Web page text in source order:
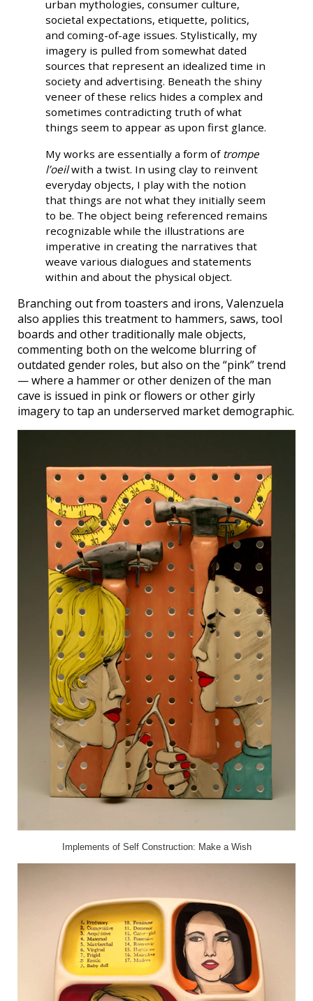
urban mythologies, consumer culture,
societal expectations, etiquette, politics,
and coming-of-age issues. Stylistically, my
imagery is pulled from somewhat dated
sources that represent an idealized time in
society and advertising. Beneath the shiny
veneer of these relics hides a complex and
sometimes contradicting truth of what
things seem to appear as upon first glance.
My works are essentially a form of trompe
l’oeilwith a twist. In using clay to reinvent
everyday objects, I play with the notion
that things are not what they initially seem
to be. The object being referenced remains
recognizable while the illustrations are
imperative in creating the narratives that
weave various dialogues and statements
within and about the physical object.
Branching out from toasters and irons, Valenzuela
also applies this treatment to hammers, saws, tool
boards and other traditionally male objects,
commenting both on the welcome blurring of
outdated gender roles, but also on the “pink” trend
— where a hammer or other denizen of the man
cave is issued in pink or flowers or other girly
imagery to tap an underserved market demographic.
Implements of Self Construction: Make a Wish